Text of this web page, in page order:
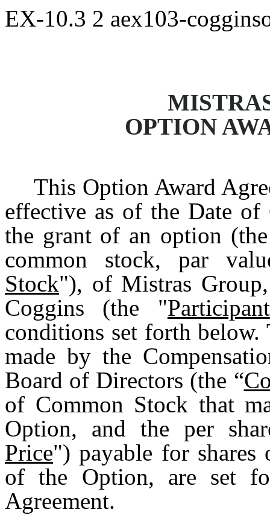
EX-10.3 2 aex103-
OPTION
This Option Award
effective as of the Date of
the grant of an option
common stock, par
Stock"), of Mistras
Coggins (the "Participant
conditions set forth below.
made by the
Board of Directors (the “
of Common Stock that
Option, and the per
Price") payable for shares
of the Option, are set
Agreement.